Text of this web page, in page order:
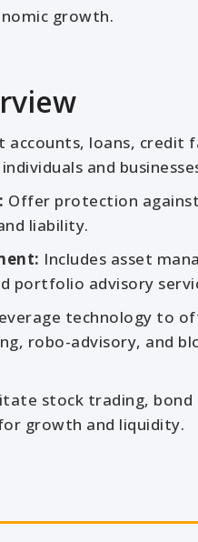
growth.
accounts, loans, credit
and
Offer protection
liability.
Includes asset
portfolio advisory
technology to
robo-advisory, and
stock trading, bond
growth and liquidity.